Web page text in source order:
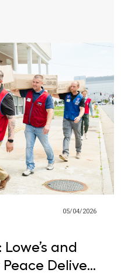
05/04/2026
and
Deliver